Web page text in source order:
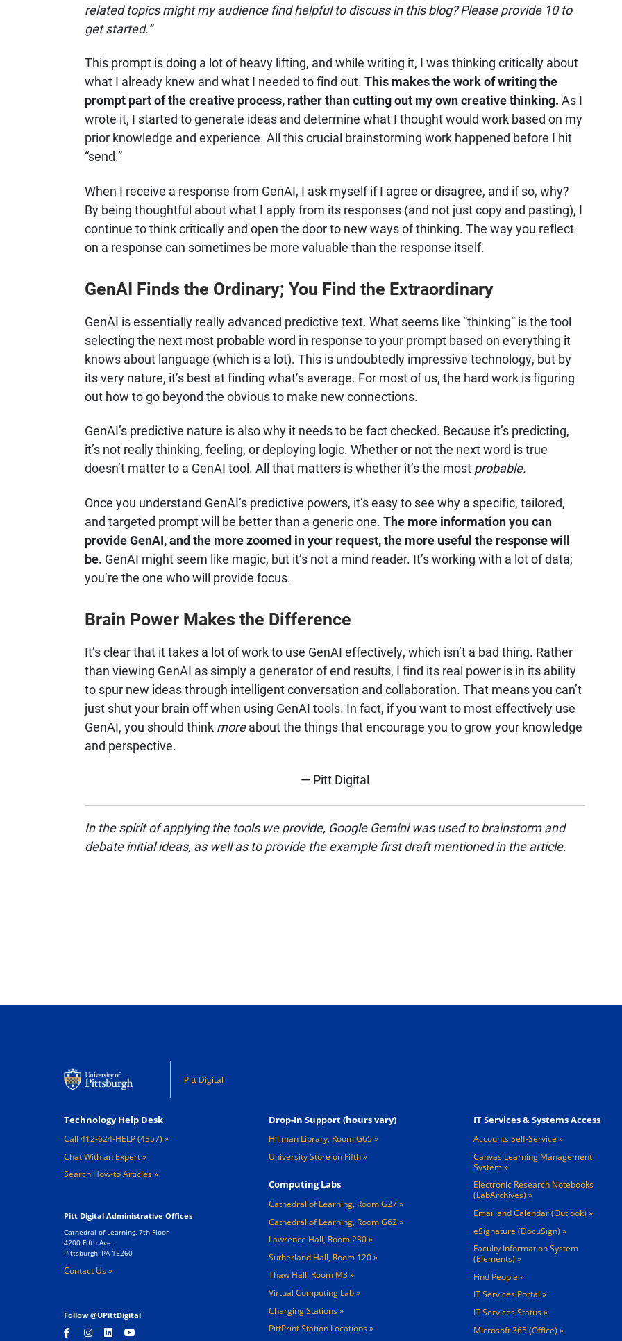
related topics might my audience find helpful to discuss in this blog? Please provide 10 to
get started.”
This prompt is doing a lot of heavy lifting, and while writing it, I was thinking critically about
what I already knew and what I needed to find out. This makes the work of writing the
prompt part of the creative process, rather than cutting out my own creative thinking. As I
wrote it, I started to generate ideas and determine what I thought would work based on my
prior knowledge and experience. All this crucial brainstorming work happened before I hit
“send.”
When I receive a response from GenAI, I ask myself if I agree or disagree, and if so, why?
By being thoughtful about what I apply from its responses (and not just copy and pasting), I
continue to think critically and open the door to new ways of thinking. The way you reflect
on a response can sometimes be more valuable than the response itself.
GenAI Finds the Ordinary; You Find the Extraordinary
GenAI is essentially really advanced predictive text. What seems like “thinking” is the tool
selecting the next most probable word in response to your prompt based on everything it
knows about language (which is a lot). This is undoubtedly impressive technology, but by
its very nature, it’s best at finding what’s average. For most of us, the hard work is figuring
out how to go beyond the obvious to make new connections.
GenAI’s predictive nature is also why it needs to be fact checked. Because it’s predicting,
it’s not really thinking, feeling, or deploying logic. Whether or not the next word is true
doesn’t matter to a GenAI tool. All that matters is whether it’s the most probable.
Once you understand GenAI’s predictive powers, it’s easy to see why a specific, tailored,
and targeted prompt will be better than a generic one. The more information you can
provide GenAI, and the more zoomed in your request, the more useful the response will
be. GenAI might seem like magic, but it’s not a mind reader. It’s working with a lot of data;
you’re the one who will provide focus.
Brain Power Makes the Difference
It’s clear that it takes a lot of work to use GenAI effectively, which isn’t a bad thing. Rather
than viewing GenAI as simply a generator of end results, I find its real power is in its ability
to spur new ideas through intelligent conversation and collaboration. That means you can’t
just shut your brain off when using GenAI tools. In fact, if you want to most effectively use
GenAI, you should think moreabout the things that encourage you to grow your knowledge
and perspective.
— Pitt Digital
In the spirit of applying the tools we provide, Google Gemini was used to brainstorm and
debate initial ideas, as well as to provide the example first draft mentioned in the article.
Pitt Digital
Technology Help Desk
Call 412-624-HELP (4357)
Chat With an Expert
Search How-to Articles
Pitt Digital Administrative Offices
Cathedral of Learning, 7th Floor
4200 Fifth Ave.
Pittsburgh, PA 15260
Contact Us »
Follow @UPittDigital
Drop-In Support (hours vary)
Hillman Library, Room G65
University Store on Fifth
Computing Labs
Cathedral of Learning, Room G27
Cathedral of Learning, Room G62
Lawrence Hall, Room 230
Sutherland Hall, Room 120
Thaw Hall, Room M3
Virtual Computing Lab
Charging Stations »
PittPrint Station Locations »
IT Services & Systems Access
Accounts Self-Service
Canvas Learning Management
System
Electronic Research Notebooks
(LabArchives)
Email and Calendar (Outlook)
eSignature (DocuSign)
Faculty Information System
(Elements)
Find People
IT Services Portal
IT Services Status
Microsoft 365 (Office)